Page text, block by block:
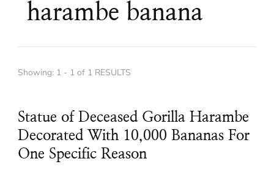
harambe banana
Showing: 1 - 1 of 1 RESULTS
Statue of Deceased Gorilla Harambe
Decorated With 10,000 Bananas For
One Specific Reason